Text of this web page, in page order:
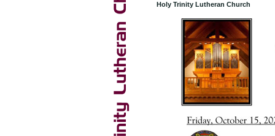
Holy Trinity Lutheran Church